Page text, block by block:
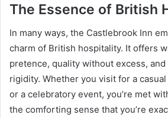
The Essence of British
In many ways, the Castlebrook Inn
charm of British hospitality. It offers
pretence, quality without excess,
rigidity. Whether you visit for a
or a celebratory event, you’re met
the comforting sense that you’re